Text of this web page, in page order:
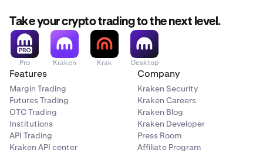
Take your crypto trading to the next level.
Pro Kraken Krak Desktop
Features
Margin Trading
Futures Trading
OTC Trading
Institutions
API Trading
Kraken API center
Company
Kraken Security
Kraken Careers
Kraken Blog
Kraken Developer
Press Room
Affiliate Program